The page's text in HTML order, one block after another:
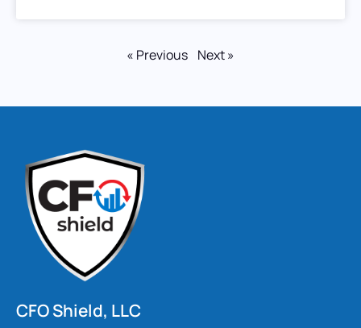
« Previous Next »
CFO Shield, LLC